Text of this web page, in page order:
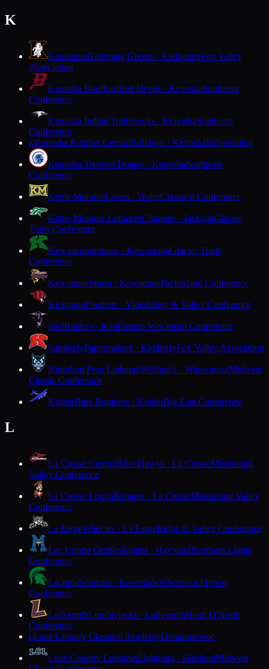
K
KaukaunaGalloping Ghosts · KaukaunaFox Valley
Association
Kenosha BradfordRed Devils · KenoshaSoutheast
Conference
Kenosha Indian TrailHawks · KenoshaSoutheast
Conference
KKenosha Reuther CentralBulldogs · KenoshaIndependent
Kenosha TremperTrojans · KenoshaSoutheast
Conference
Kettle MoraineLasers · WalesClassic 8 Conference
Kettle Moraine LutheranChargers · JacksonGlacier
Trails Conference
KewaskumIndians · KewaskumGlacier Trails
Conference
KewauneeStorm · KewauneePackerland Conference
KickapooPanthers · ViolaRidge & Valley Conference
KielRaiders · KielEastern Wisconsin Conference
KimberlyPapermakers · KimberlyFox Valley Association
Kingdom Prep LutheranWolfpack · WauwatosaMidwest
Classic Conference
KohlerBlue Bombers · KohlerBig East Conference
L
La Crosse CentralRiverHawks · La CrosseMississippi
Valley Conference
La Crosse LoganRangers · La CrosseMississippi Valley
Conference
La FargeWildcats · La FargeRidge & Valley Conference
Lac Courte OreillesEagles · HaywardNorthern Lights
Conference
LaconiaSpartans · RosendaleWisconsin Flyway
Conference
LadysmithLumberjacks · LadysmithHeart O'North
Conference
LLake Country Classical AcademyOconomowoc
Lake Country LutheranLightning · HartlandMidwest